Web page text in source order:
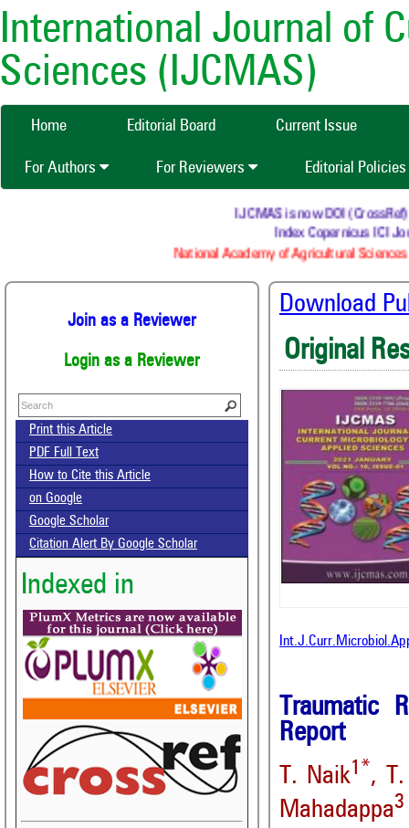
International Journal of
Sciences (IJCMAS)
Home Editorial Board Current Issue
For Authors For Reviewers Editorial Policies
IJCMAS is now DOI (CrossRef)
Index Copernicus ICI
National Academy of Agricultural
Join as a Reviewer
Login as a Reviewer
Print this Article
PDF Full Text
How to Cite this Article
on Google
Google Scholar
Citation Alert By Google Scholar
Indexed in
Download
Original
Traumatic
Report
T. Naik1*, T.
Mahadappa3